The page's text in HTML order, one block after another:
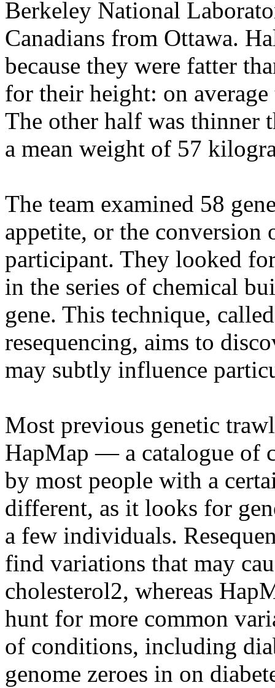
Berkeley National
Canadians from Ottawa.
because they were fatter
for their height: on
The other half was thinner
a mean weight of 57
The team examined 58
appetite, or the
participant. They looked
in the series of chemical
gene. This technique,
resequencing, aims to
may subtly influence
Most previous genetic
HapMap — a catalogue of
by most people with a
different, as it looks for
a few individuals.
find variations that may
cholesterol2, whereas
hunt for more common
of conditions, including
genome zeroes in on